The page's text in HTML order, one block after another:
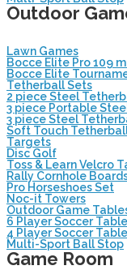
Outdoor
Lawn Games
Bocce Elite Pro 109
Bocce Elite
Tetherball Sets
2 piece Steel
3 piece Portable
3 piece Steel
Soft Touch
Targets
Disc Golf
Toss & Learn Velcro
Rally Cornhole
Pro Horseshoes Set
Noc-it Towers
Outdoor Game
6 Player Soccer Table
4 Player Soccer Table
Multi-Sport Ball Stop
Game Room